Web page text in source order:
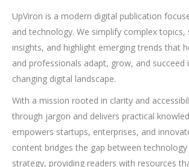
UpViron is a modern digital publication
and technology. We simplify complex topics,
insights, and highlight emerging trends that
and professionals adapt, grow, and succeed
changing digital landscape.
With a mission rooted in clarity and
through jargon and delivers practical
empowers startups, enterprises, and
content bridges the gap between technology
strategy, providing readers with resources